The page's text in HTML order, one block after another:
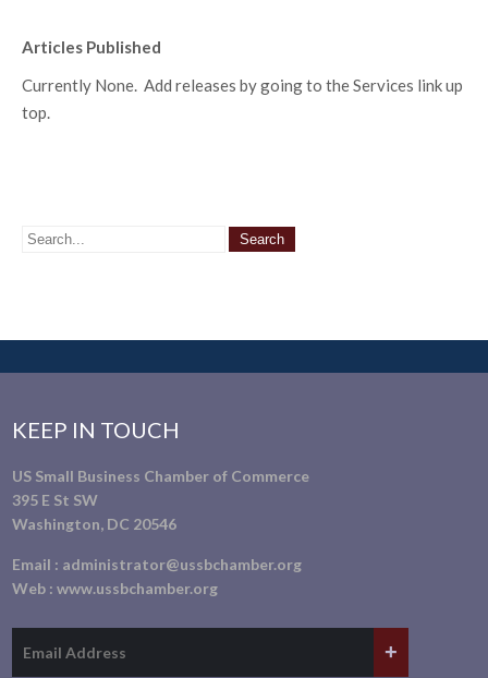
Articles Published
Currently None. Add releases by going to the Services link up
top.
KEEP IN TOUCH
US Small Business Chamber of Commerce
395 E St SW
Washington, DC 20546
Email : administrator@ussbchamber.org
Web :www.ussbchamber.org